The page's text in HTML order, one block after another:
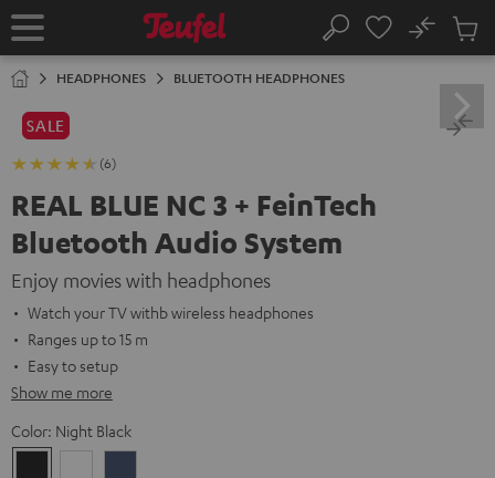
TO
Home Search
No
Cart
HEADPHONES BLUETOOTH HEADPHONES
SALE
(6)
REAL BLUE NC 3 + FeinTech
Bluetooth Audio System
Enjoy movies with headphones
Watch your TV withb wireless headphones
Ranges up to 15 m
Easy to setup
Show me more
Color: Night Black